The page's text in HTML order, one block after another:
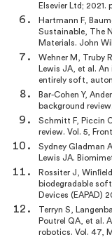
Elsevier Ltd; 2021.
Hartmann F,
Sustainable, The
Materials. John
Wehner M, Truby
Lewis JA, et al.
entirely soft,
Bar-Cohen Y,
background
Schmitt F, Piccin
review. Vol. 5,
Sydney Gladman
Lewis JA.
Rossiter J,
biodegradable
Devices (EAPAD)
Terryn S,
Poutrel QA, et al.
robotics. Vol. 47,